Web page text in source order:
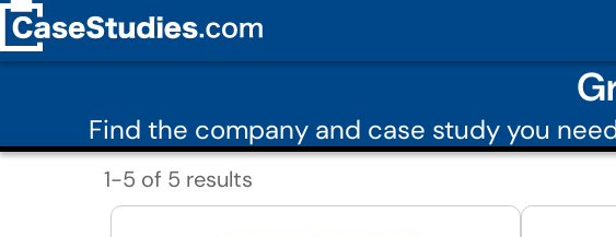
Find the company and case study you
1-5 of 5 results